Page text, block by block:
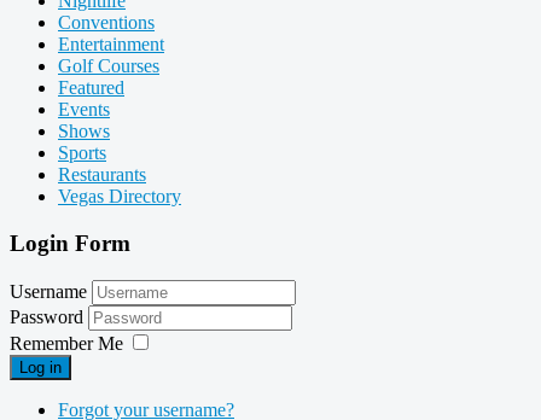
Conventions
Entertainment
Golf Courses
Featured
Events
Shows
Sports
Restaurants
Vegas Directory
Login Form
Username
Password
Remember Me
Log in
Forgot your username?